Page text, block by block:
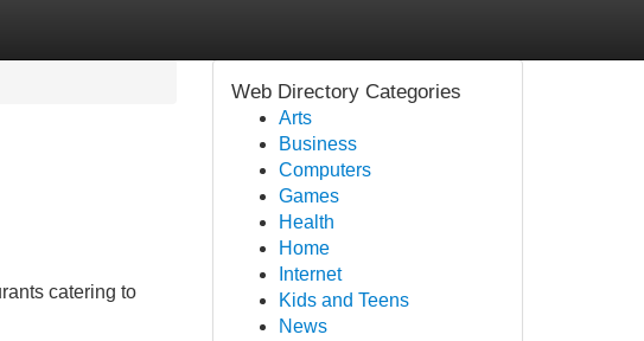
catering to
Web Directory Categories
Arts
Business
Computers
Games
Health
Home
Internet
Kids and Teens
News